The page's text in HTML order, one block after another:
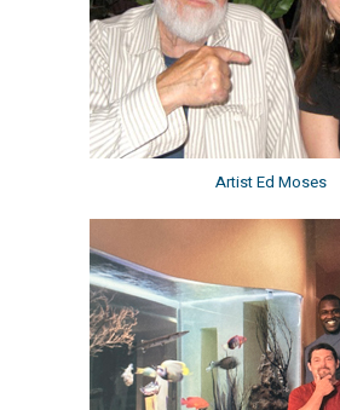
Artist Ed Moses